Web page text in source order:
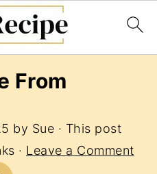
From
by Sue · This post
· Leave a Comment